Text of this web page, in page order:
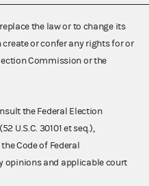
the law or to change its
or confer any rights for or
Commission or the
the Federal Election
U.S.C. 30101 et seq.),
Code of Federal
opinions and applicable court